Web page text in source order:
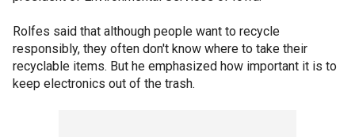
Rolfes said that although people want to recycle
responsibly, they often don't know where to take their
recyclable items. But he emphasized how important it is to
keep electronics out of the trash.